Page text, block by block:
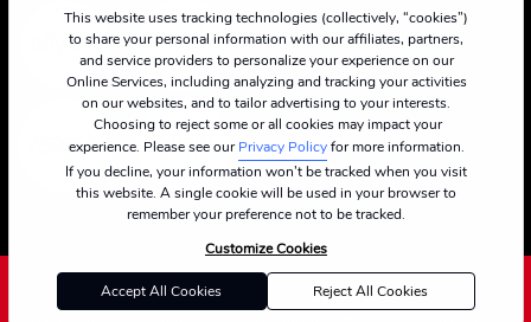
This website uses tracking technologies (collectively, “cookies”)
to share your personal information with our affiliates, partners,
and service providers to personalize your experience on our
Online Services, including analyzing and tracking your activities
on our websites, and to tailor advertising to your interests.
Choosing to reject some or all cookies may impact your
experience. Please see ourPrivacy Policyfor more information.
If you decline, your information won’t be tracked when you visit
this website. A single cookie will be used in your browser to
remember your preference not to be tracked.
Customize Cookies
Accept All Cookies Reject All Cookies
©2024 CycleBar Terms Of Service Cookie Policy
Privacy Policy